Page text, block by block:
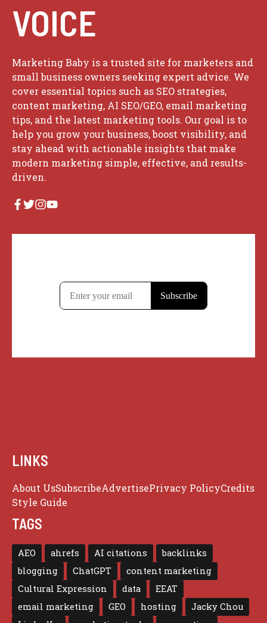
VOICE
Marketing Baby is a trusted site for marketers and
small business owners seeking expert advice. We
cover essential topics such as SEO strategies,
content marketing, AI SEO/GEO, email marketing
tips, and the latest marketing tools. Our goal is to
help you grow your business, boost visibility, and
stay ahead with actionable insights that make
modern marketing simple, effective, and results-
driven.
LINKS
About UsSubscribeAdvertisePrivacy PolicyCredits
Style Guide
TAGS
AEO ahrefs AI citations
backlinks
blogging
ChatGPT
content marketing
Cultural Expression
data
EEAT
email marketing
GEO hosting
Jacky Chou